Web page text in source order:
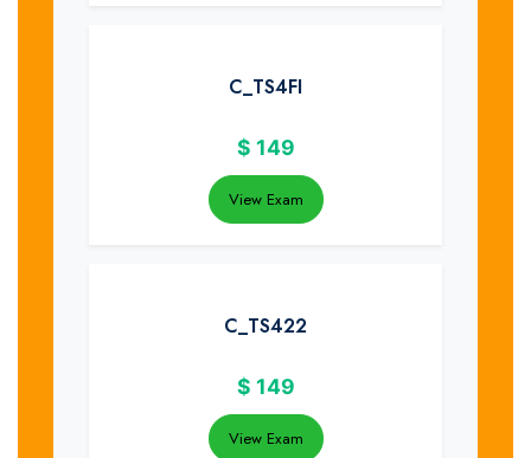
C_TS4FI
$ 149
View Exam
C_TS422
$ 149
View Exam